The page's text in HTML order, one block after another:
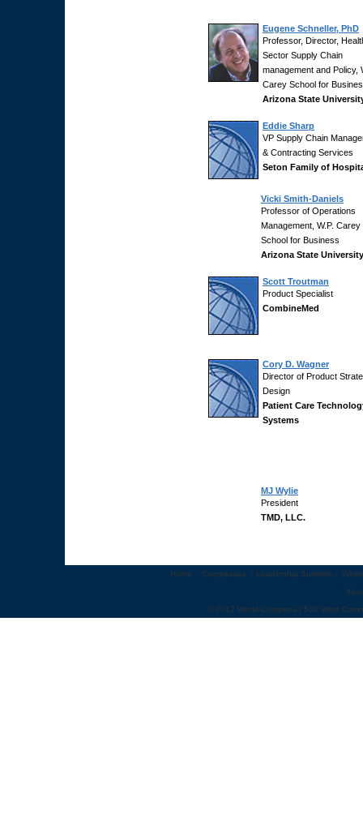
Eugene Schneller, PhD
Professor, Director,
Sector Supply Chain
management and Policy,
Carey School for
Arizona State
Eddie Sharp
VP Supply Chain
& Contracting Services
Seton Family of
Vicki Smith-Daniels
Professor of Operations
Management, W.P. Carey
School for Business
Arizona State University
Scott Troutman
Product Specialist
CombineMed
Cory D. Wagner
Director of Product
Design
Patient Care
Systems
MJ Wylie
President
TMD, LLC.
Home :: Congresses :: Leadership Summits ::
© 2012 World Congress | 500 West